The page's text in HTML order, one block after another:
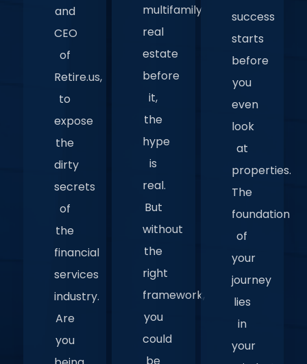
and
CEO
of
Retire.us,
to
expose
the
dirty
secrets
of
the
financial
services
industry.
Are
you
multifamily
real
estate
before
it,
the
hype
is
real.
But
without
the
right
framework,
you
could
success
starts
before
you
even
look
at
properties.
The
foundation
of
your
journey
lies
in
your